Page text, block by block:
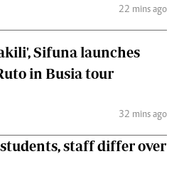
22 mins ago
Sifuna launches
in Busia tour
32 mins ago
staff differ over